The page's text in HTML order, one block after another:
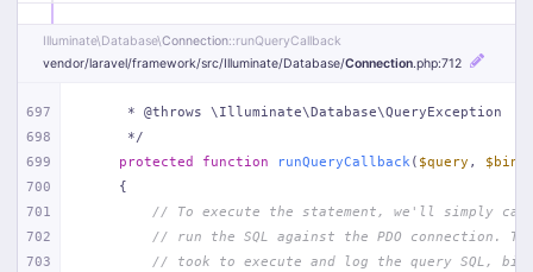
app/Http/Middleware/Handle404.php
App\Http\Middleware\Handle404
18 vendor frames…
1 index.php :51
Illuminate\Database\Connection::runQueryCallback
vendor/laravel/framework/src/Illuminate/Database/Connection.php:712
697
698
699
700
701
702
703
     * @throws \Illuminate\Database\QueryException
     */
protected
function runQueryCallback ( $query ,
{
// To execute the statement, we'll simply
// run the SQL against the PDO connection.
// took to execute and log the query SQL,